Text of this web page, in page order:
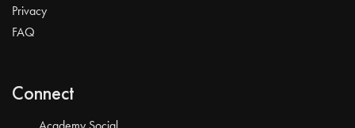
Privacy
FAQ
Connect